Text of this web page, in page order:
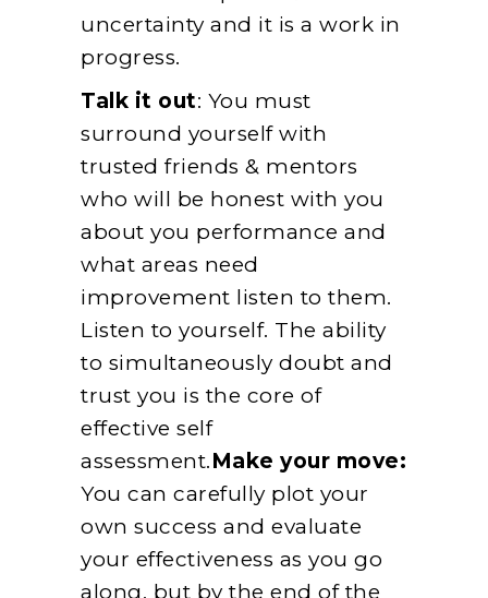
uncertainty and it is a work in
progress.
Talk it out: You must
surround yourself with
trusted friends & mentors
who will be honest with you
about you performance and
what areas need
improvement listen to them.
Listen to yourself. The ability
to simultaneously doubt and
trust you is the core of
effective self
assessment.Make your move:
You can carefully plot your
own success and evaluate
your effectiveness as you go
along, but by the end of the